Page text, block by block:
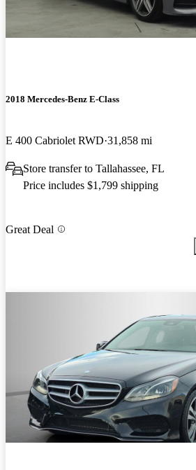
2018 Mercedes-Benz E-Class
E 400 Cabriolet RWD 31,858 mi
Store transfer to Tallahassee, FL
Price includes $1,799 shipping
Great Deal